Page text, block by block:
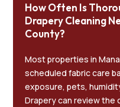
How Often Is
Drapery Cleaning
County?
Most properties in
scheduled fabric care
exposure, pets,
Drapery can review